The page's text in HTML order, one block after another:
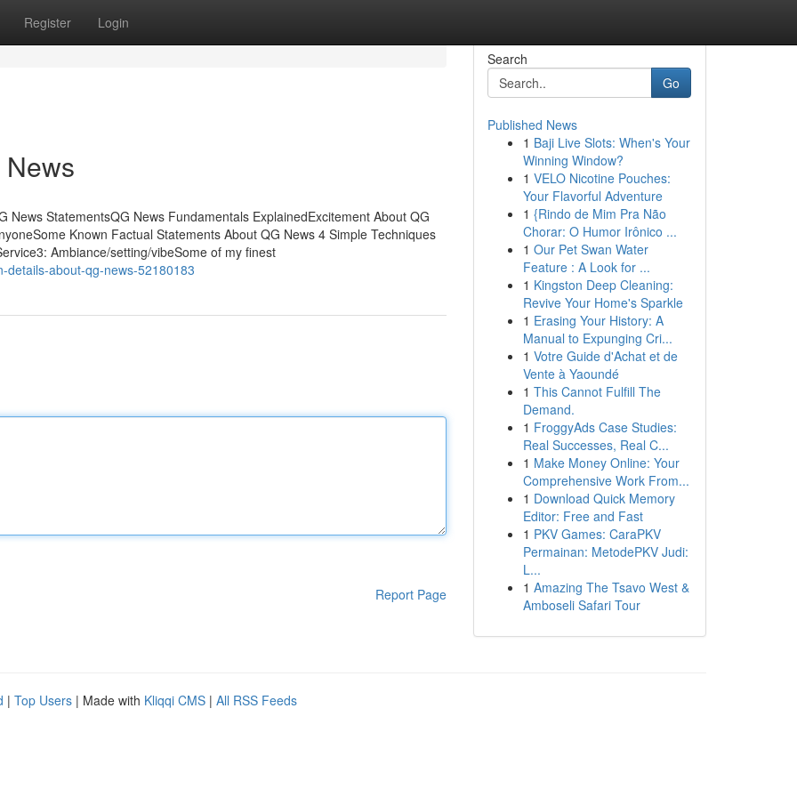
Register Login
News StatementsQG News Fundamentals ExplainedExcitement About QG
Known Factual Statements About QG News 4 Simple Techniques
Ambiance/setting/vibeSome of my finest
details-about-qg-news-52180183
Report Page
Search
Go
Published News
1 Baji Live Slots: When's Your
Winning Window?
1 VELO Nicotine Pouches:
Your Flavorful Adventure
1 {Rindo de Mim Pra Não
Chorar: O Humor Irônico ...
1 Our Pet Swan Water
Feature : A Look for ...
1 Kingston Deep Cleaning:
Revive Your Home's Sparkle
1 Erasing Your History: A
Manual to Expunging Cri...
1 Votre Guide d'Achat et de
Vente à Yaoundé
1 This Cannot Fulfill The
Demand.
1 FroggyAds Case Studies:
Real Successes, Real C...
1 Make Money Online: Your
Comprehensive Work From...
1 Download Quick Memory
Editor: Free and Fast
1 PKV Games: CaraPKV
Permainan: MetodePKV Judi:
L...
1 Amazing The Tsavo West &
Amboseli Safari Tour
| Top Users | Made with Kliqqi CMS | All RSS Feeds